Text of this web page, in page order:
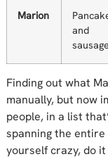
Marion
and
Finding out what
manually, but now
people, in a list
spanning the
yourself crazy, do it